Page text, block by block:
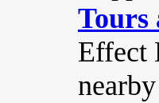
Tours
Effect